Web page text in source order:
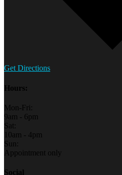
Get Directions
Hours:
Mon-Fri:
9am - 6pm
Sat:
10am - 4pm
Sun:
Appointment only
Social